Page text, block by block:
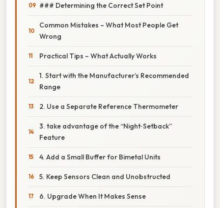
### Determining the Correct Set Point
Common Mistakes – What Most People Get
Wrong
Practical Tips – What Actually Works
1. Start with the Manufacturer’s Recommended
Range
2. Use a Separate Reference Thermometer
3. take advantage of the “Night‑Setback”
Feature
4. Add a Small Buffer for Bimetal Units
5. Keep Sensors Clean and Unobstructed
6. Upgrade When It Makes Sense